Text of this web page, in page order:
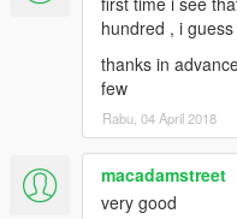
alebal 059 - Tracy's
alebal 060 - Goodbye
alebal 061 - The floating
alebal 062 - Michael goes
alebal 063 - Hydrogen
alebal 064 - Tank for my
alebal 065 - Amandaaaaaa
alebal 066 - Engine
alebal 067 - Who flies the
hundred , i
thanks in
few
Rabu, 04 April 2018
macadamstreet
very good